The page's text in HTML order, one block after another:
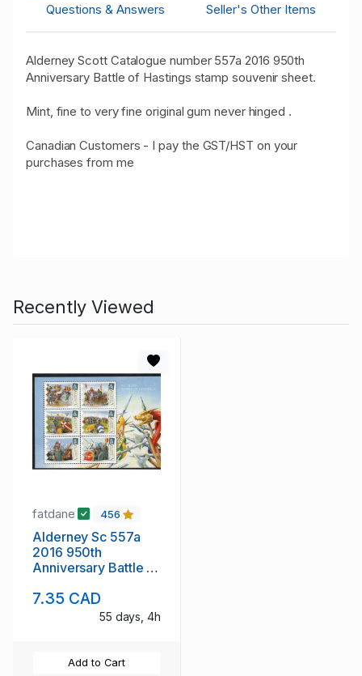
Questions & Answers
Seller's Other Items
Alderney Scott Catalogue number 557a 2016 950th
Anniversary Battle of Hastings stamp souvenir sheet.
Mint, fine to very fine original gum never hinged .
Canadian Customers - I pay the GST/HST on your
purchases from me
Recently Viewed
fatdane 456
Alderney Sc 557a
2016 950th
Anniversary Battle of
mint NH
7.35 CAD
55 days, 4h
Add to Cart